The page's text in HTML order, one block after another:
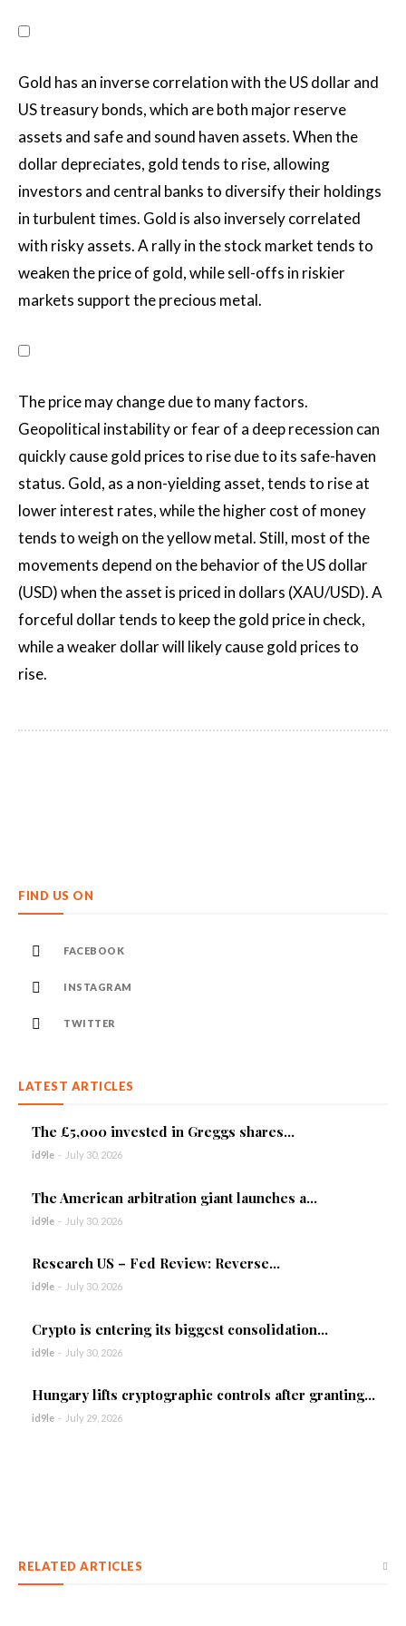
Gold has an inverse correlation with the US dollar and
US treasury bonds, which are both major reserve
assets and safe and sound haven assets. When the
dollar depreciates, gold tends to rise, allowing
investors and central banks to diversify their holdings
in turbulent times. Gold is also inversely correlated
with risky assets. A rally in the stock market tends to
weaken the price of gold, while sell-offs in riskier
markets support the precious metal.
The price may change due to many factors.
Geopolitical instability or fear of a deep recession can
quickly cause gold prices to rise due to its safe-haven
status. Gold, as a non-yielding asset, tends to rise at
lower interest rates, while the higher cost of money
tends to weigh on the yellow metal. Still, most of the
movements depend on the behavior of the US dollar
(USD) when the asset is priced in dollars (XAU/USD). A
forceful dollar tends to keep the gold price in check,
while a weaker dollar will likely cause gold prices to
rise.
FIND US ON
FACEBOOK
INSTAGRAM
TWITTER
LATEST ARTICLES
The £5,000 invested in Greggs shares...
id9le - July 30, 2026
The American arbitration giant launches a...
id9le - July 30, 2026
Research US – Fed Review: Reverse...
id9le - July 30, 2026
Crypto is entering its biggest consolidation...
id9le - July 30, 2026
Hungary lifts cryptographic controls after granting...
id9le - July 29, 2026
RELATED ARTICLES